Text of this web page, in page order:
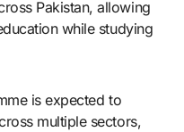
Pakistan, allowing
while studying
is expected to
multiple sectors,